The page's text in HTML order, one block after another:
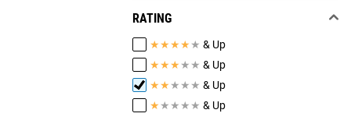
RATING
★★★★ ★ & Up
★★★ ★ ★ & Up
★★ ★ ★ ★ & Up
★ ★ ★ ★ ★ & Up